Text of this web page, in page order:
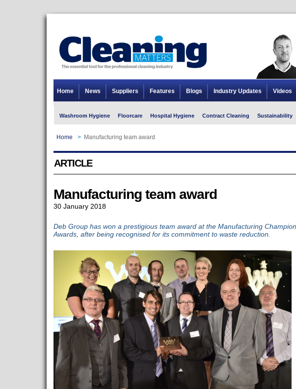
Home News Suppliers Features Blogs Industry Updates Videos
Washroom Hygiene Floorcare Hospital Hygiene Contract Cleaning Sustainability
Home > Manufacturing team award
ARTICLE
Manufacturing team award
30 January 2018
Deb Group has won a prestigious team award at the Manufacturing
Awards, after being recognised for its commitment to waste reduction.